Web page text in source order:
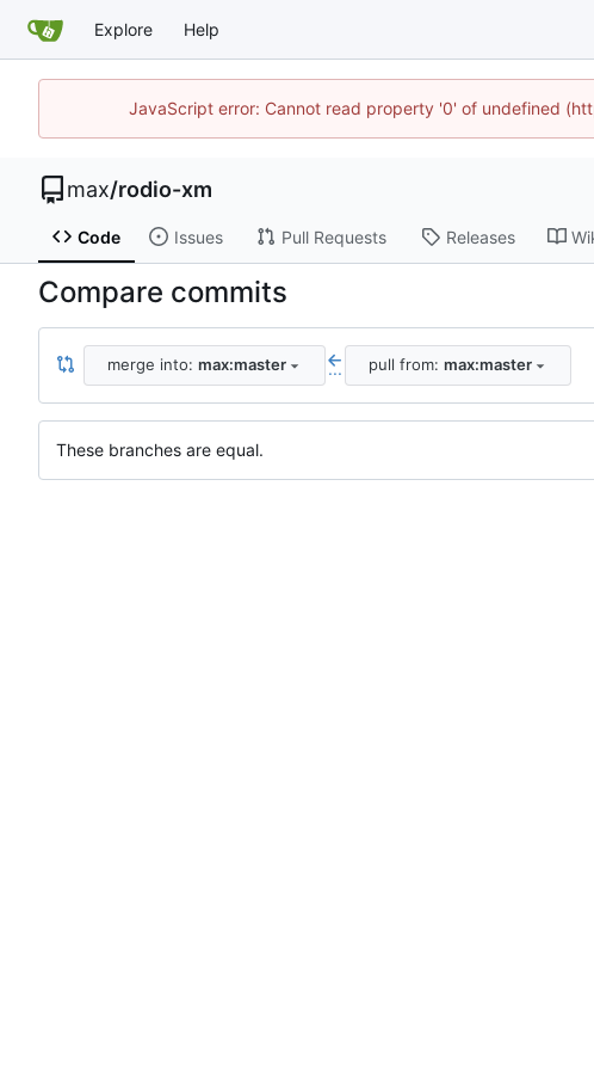
Explore Help
JavaScript error: Cannot read property '0' of undefined
max/rodio-xm
Code Issues Pull Requests Releases
Compare commits
merge into: max:master ... pull from: max:master
These branches are equal.